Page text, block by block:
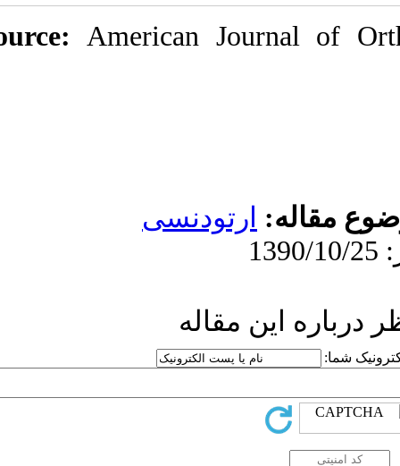
Source: